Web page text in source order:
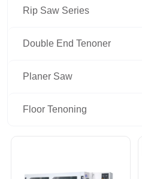
Rip Saw Series
Double End Tenoner
Planer Saw
Floor Tenoning